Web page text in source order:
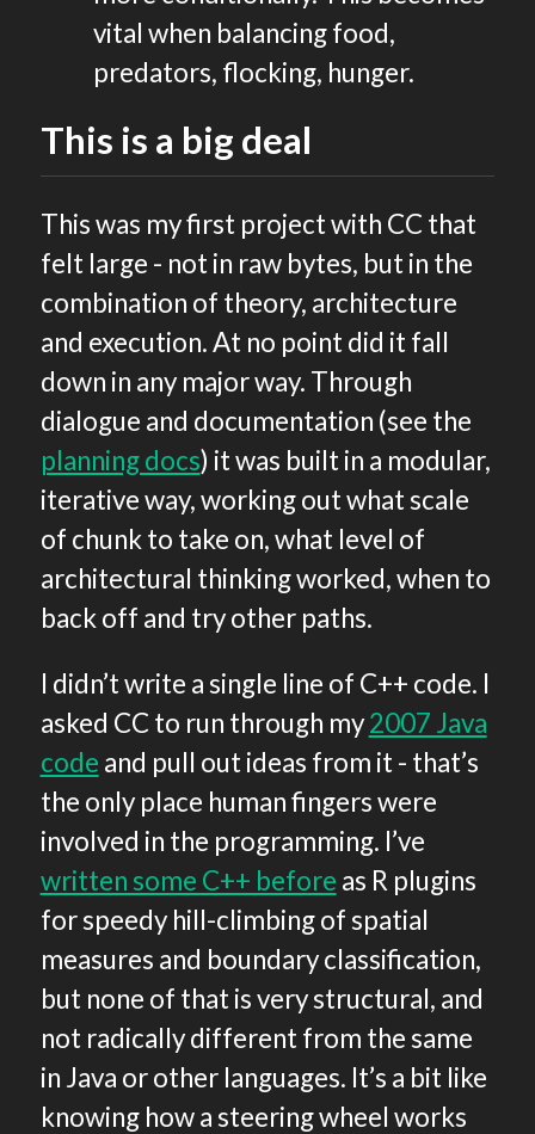
vital when balancing food,
predators, flocking, hunger.
This is a big deal
This was my first project with CC that
felt large - not in raw bytes, but in the
combination of theory, architecture
and execution. At no point did it fall
down in any major way. Through
dialogue and documentation (see the
planning docs) it was built in a modular,
iterative way, working out what scale
of chunk to take on, what level of
architectural thinking worked, when to
back off and try other paths.
I didn’t write a single line of C++ code. I
asked CC to run through my2007 Java
code and pull out ideas from it - that’s
the only place human fingers were
involved in the programming. I’ve
written some C++ before as R plugins
for speedy hill-climbing of spatial
measures and boundary classification,
but none of that is very structural, and
not radically different from the same
in Java or other languages. It’s a bit like
knowing how a steering wheel works